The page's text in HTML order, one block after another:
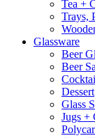
Tea +
Trays,
Glassware
Beer
Beer
Dessert
Glass
Jugs +